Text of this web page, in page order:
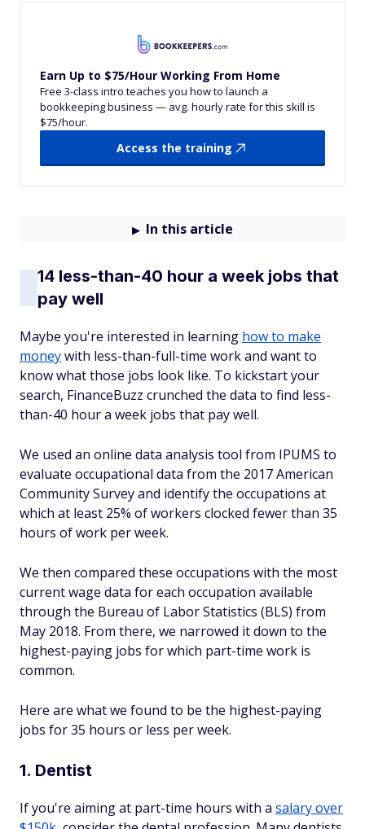
Earn Up to $75/Hour Working From Home
Free 3-class intro teaches you how to launch a
bookkeeping business — avg. hourly rate for this skill is
$75/hour.
Access the training
In this article
14 less-than-40 hour a week jobs that
pay well
Maybe you're interested in learning how to make
moneywith less-than-full-time work and want to
know what those jobs look like. To kickstart your
search, FinanceBuzz crunched the data to find less-
than-40 hour a week jobs that pay well.
We used an online data analysis tool from IPUMS to
evaluate occupational data from the 2017 American
Community Survey and identify the occupations at
which at least 25% of workers clocked fewer than 35
hours of work per week.
We then compared these occupations with the most
current wage data for each occupation available
through the Bureau of Labor Statistics (BLS) from
May 2018. From there, we narrowed it down to the
highest-paying jobs for which part-time work is
common.
Here are what we found to be the highest-paying
jobs for 35 hours or less per week.
1. Dentist
If you're aiming at part-time hours with a salary over